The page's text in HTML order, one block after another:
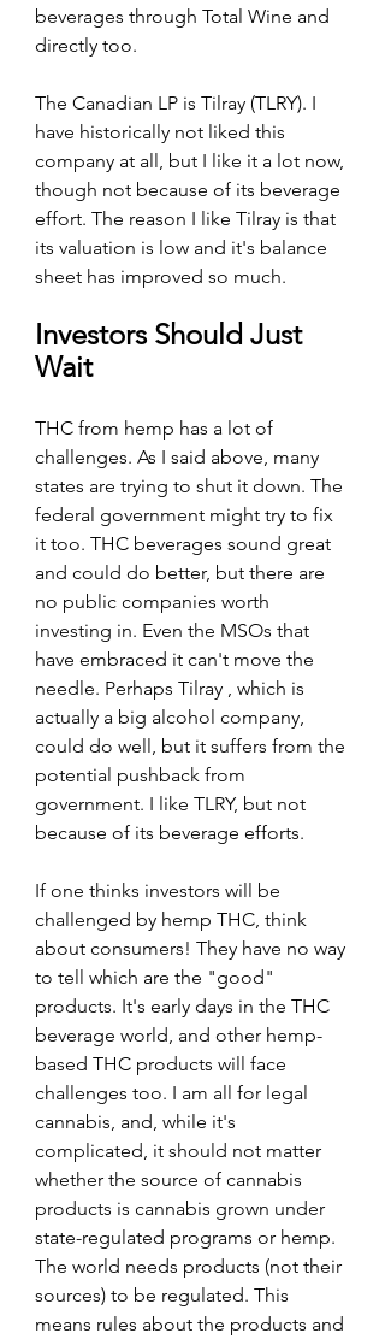
beverages through Total Wine and
directly too.
The Canadian LP is Tilray (TLRY). I
have historically not liked this
company at all, but I like it a lot now,
though not because of its beverage
effort. The reason I like Tilray is that
its valuation is low and it's balance
sheet has improved so much.
Investors Should Just
Wait
THC from hemp has a lot of
challenges. As I said above, many
states are trying to shut it down. The
federal government might try to fix
it too. THC beverages sound great
and could do better, but there are
no public companies worth
investing in. Even the MSOs that
have embraced it can't move the
needle. Perhaps Tilray , which is
actually a big alcohol company,
could do well, but it suffers from the
potential pushback from
government. I like TLRY, but not
because of its beverage efforts.
If one thinks investors will be
challenged by hemp THC, think
about consumers! They have no way
to tell which are the "good"
products. It's early days in the THC
beverage world, and other hemp-
based THC products will face
challenges too. I am all for legal
cannabis, and, while it's
complicated, it should not matter
whether the source of cannabis
products is cannabis grown under
state-regulated programs or hemp.
The world needs products (not their
sources) to be regulated. This
means rules about the products and